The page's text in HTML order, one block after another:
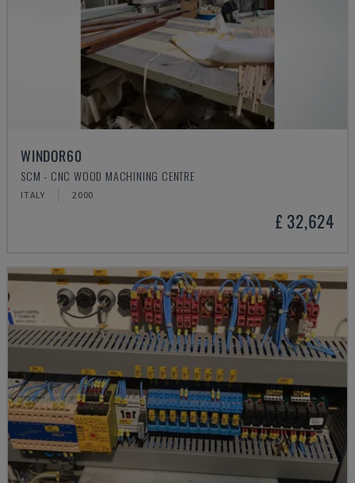
WINDOR60
SCM - CNC WOOD MACHINING CENTRE
ITALY 2000
£ 32,624